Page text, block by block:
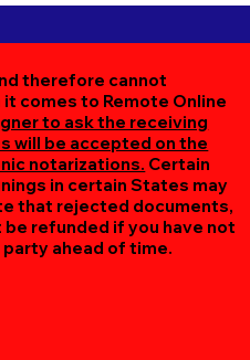
therefore cannot
comes to Remote Online
to ask the receiving
will be accepted on the
notarizations. Certain
in certain States may
that rejected documents,
refunded if you have not
ahead of time.